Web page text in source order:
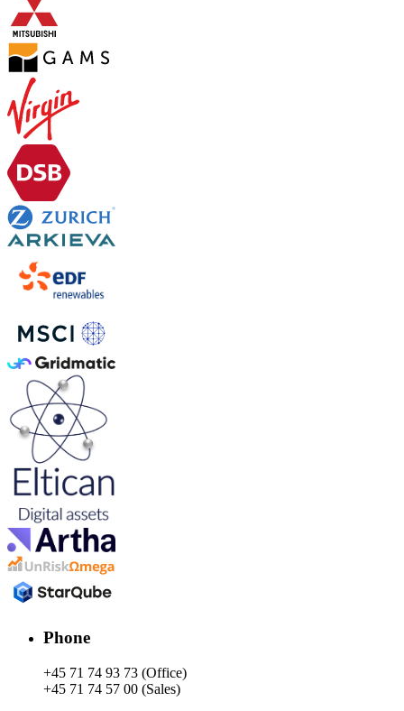
Phone
+45 71 74 93 73 (Office)
+45 71 74 57 00 (Sales)